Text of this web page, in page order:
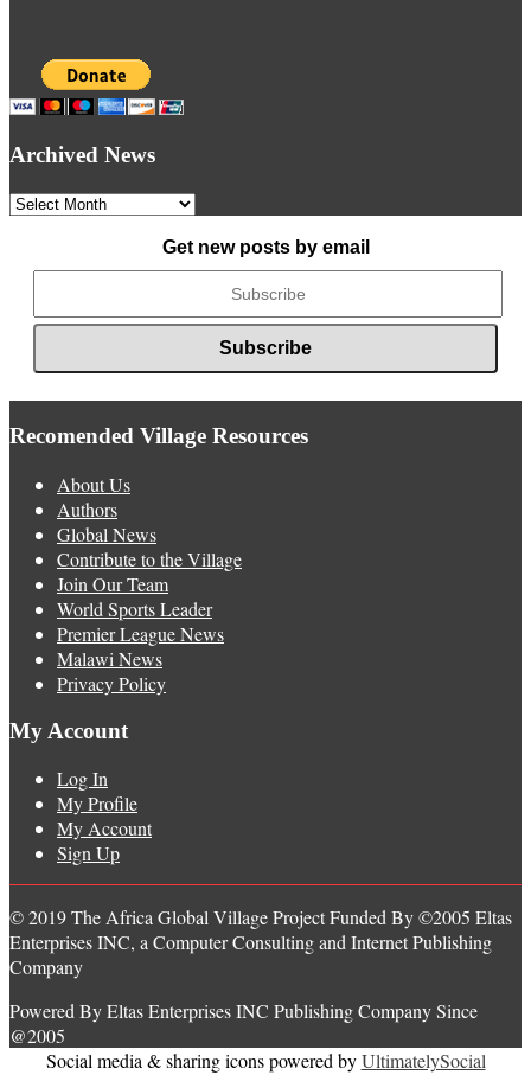
Archived News
Archived
Get new posts by email
Recomended Village Resources
About Us
Authors
Global News
Contribute to the Village
Join Our Team
World Sports Leader
Premier League News
Malawi News
Privacy Policy
My Account
Log In
My Profile
My Account
Sign Up
© 2019 The Africa Global Village Project Funded By ©2005 Eltas
Enterprises INC, a Computer Consulting and Internet Publishing
Company
Powered By Eltas Enterprises INC Publishing Company Since
@2005
Social media & sharing icons powered byUltimatelySocial